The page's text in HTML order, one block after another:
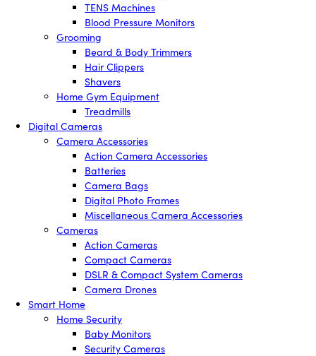
TENS Machines
Blood Pressure Monitors
Grooming
Beard & Body Trimmers
Hair Clippers
Shavers
Home Gym Equipment
Treadmills
Digital Cameras
Camera Accessories
Action Camera Accessories
Batteries
Camera Bags
Digital Photo Frames
Miscellaneous Camera Accessories
Cameras
Action Cameras
Compact Cameras
DSLR & Compact System Cameras
Camera Drones
Smart Home
Home Security
Baby Monitors
Security Cameras